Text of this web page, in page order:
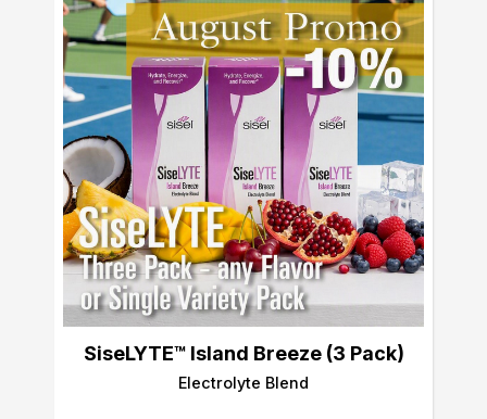
SiseLYTE™ Island Breeze (3 Pack)
Electrolyte Blend